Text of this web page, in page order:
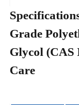
Grade
Glycol (CAS
Care